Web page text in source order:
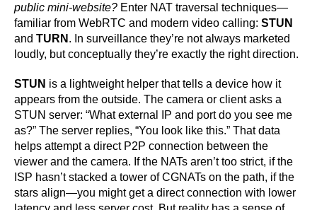
public mini-website? Enter NAT traversal techniques—
familiar from WebRTC and modern video calling: STUN
and TURN . In surveillance they’re not always marketed
loudly, but conceptually they’re exactly the right direction.
STUN is a lightweight helper that tells a device how it
appears from the outside. The camera or client asks a
STUN server: “What external IP and port do you see me
as?” The server replies, “You look like this.” That data
helps attempt a direct P2P connection between the
viewer and the camera. If the NATs aren’t too strict, if the
ISP hasn’t stacked a tower of CGNATs on the path, if the
stars align—you might get a direct connection with lower